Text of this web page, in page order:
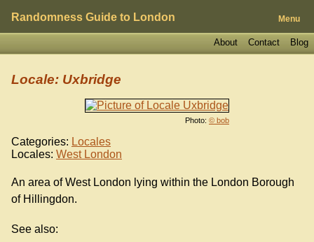
Randomness Guide to London Menu
Blog
Contact
About
Photo: © bob
Locale: Uxbridge
Categories: Locales
Locales: West London
An area of West London lying within the London Borough
of Hillingdon.
See also: